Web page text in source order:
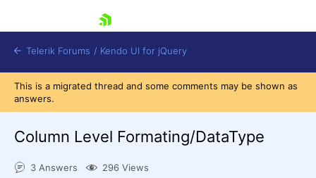
Telerik Forums / Kendo UI for jQuery
This is a migrated thread and some comments may be shown as
answers.
Column Level Formating/DataType
3 Answers 296 Views